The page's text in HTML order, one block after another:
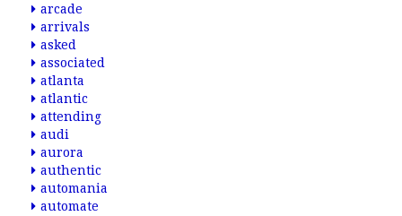
arcade
arrivals
asked
associated
atlanta
atlantic
attending
audi
aurora
authentic
automania
automate